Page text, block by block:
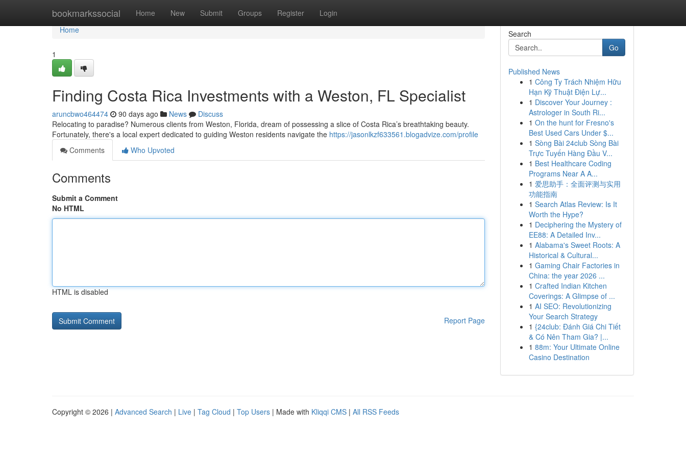
bookmarkssocial Home New Submit Groups Register Login
Home
Home
1
Finding Costa Rica Investments with a Weston, FL Specialist
aruncbwo464474 90 days ago News
Discuss
Relocating to paradise? Numerous clients from Weston, Florida, dream of possessing a slice of Costa Rica’s breathtaking beauty.
Fortunately, there's a local expert dedicated to guiding Weston residents navigate the https://jasonlkzf633561.blogadvize.com/profile
Comments
Who Upvoted
Comments
Submit a Comment
No HTML
HTML is disabled
Report Page
Search
Go
Published News
1 Công Ty Trách Nhiệm Hữu
Hạn Kỹ Thuật Điện Lự...
1 Discover Your Journey :
Astrologer in South Ri...
1 On the hunt for Fresno's
Best Used Cars Under $...
1 Sòng Bài 24club Sòng Bài
Trực Tuyến Hàng Đầu V...
1 Best Healthcare Coding
Programs Near A A...
1 爱思助手：全面评测与实用
功能指南
1 Search Atlas Review: Is It
Worth the Hype?
1 Deciphering the Mystery of
EE88: A Detailed Inv...
1 Alabama's Sweet Roots: A
Historical & Cultural...
1 Gaming Chair Factories in
China: the year 2026 ...
1 Crafted Indian Kitchen
Coverings: A Glimpse of ...
1 AI SEO: Revolutionizing
Your Search Strategy
1 {24club: Đánh Giá Chi Tiết
& Có Nên Tham Gia? |...
1 88m: Your Ultimate Online
Casino Destination
Copyright © 2026 | Advanced Search | Live | Tag Cloud | Top Users | Made with Kliqqi CMS | All RSS Feeds